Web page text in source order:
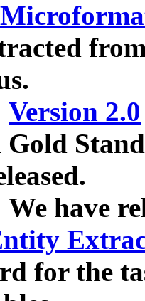
Version 2.0
Gold
We have
for the